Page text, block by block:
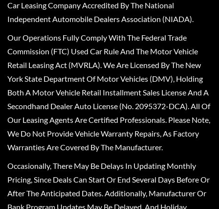
Car Leasing Company Accredited By The National
Independent Automobile Dealers Association (NIADA).
Our Operations Fully Comply With The Federal Trade
Commission (FTC) Used Car Rule And The Motor Vehicle
Retail Leasing Act (MVRLA). We Are Licensed By The New
York State Department Of Motor Vehicles (DMV), Holding
Both A Motor Vehicle Retail Installment Sales License And A
Secondhand Dealer Auto License (No. 2095372-DCA). All Of
Our Leasing Agents Are Certified Professionals. Please Note,
We Do Not Provide Vehicle Warranty Repairs, As Factory
Warranties Are Covered By The Manufacturer.
Occasionally, There May Be Delays In Updating Monthly
Pricing, Since Deals Can Start Or End Several Days Before Or
After The Anticipated Dates. Additionally, Manufacturer Or
Bank Program Updates May Be Delayed, And Holiday